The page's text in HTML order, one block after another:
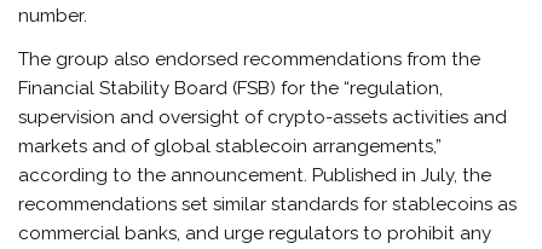
number.
The group also endorsed recommendations from the
Financial Stability Board (FSB) for the “regulation,
supervision and oversight of crypto-assets activities and
markets and of global stablecoin arrangements,”
according to the announcement. Published in July, the
recommendations set similar standards for stablecoins as
commercial banks, and urge regulators to prohibit any